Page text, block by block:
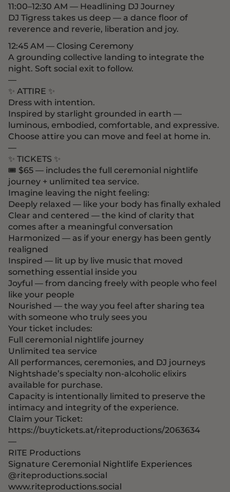
11:00–12:30 AM — Headlining DJ Journey
DJ Tigress takes us deep — a dance floor of
reverence and reverie, liberation and joy.
12:45 AM — Closing Ceremony
A grounding collective landing to integrate the
night. Soft social exit to follow.
—
✨ ATTIRE ✨
Dress with intention.
Inspired by starlight grounded in earth —
luminous, embodied, comfortable, and expressive.
Choose attire you can move and feel at home in.
—
✨ TICKETS ✨
🎟 $65 — includes the full ceremonial nightlife
journey + unlimited tea service.
Imagine leaving the night feeling:
Deeply relaxed — like your body has finally exhaled
Clear and centered — the kind of clarity that
comes after a meaningful conversation
Harmonized — as if your energy has been gently
realigned
Inspired — lit up by live music that moved
something essential inside you
Joyful — from dancing freely with people who feel
like your people
Nourished — the way you feel after sharing tea
with someone who truly sees you
Your ticket includes:
Full ceremonial nightlife journey
Unlimited tea service
All performances, ceremonies, and DJ journeys
Nightshade’s specialty non-alcoholic elixirs
available for purchase.
Capacity is intentionally limited to preserve the
intimacy and integrity of the experience.
Claim your Ticket:
https://buytickets.at/riteproductions/2063634
—
RITE Productions
Signature Ceremonial Nightlife Experiences
@riteproductions.social
www.riteproductions.social